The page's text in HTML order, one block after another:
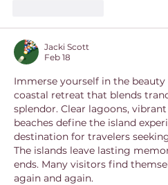
Jacki Scott
Feb 18
Immerse yourself in the
coastal retreat that blends
splendor. Clear lagoons,
beaches define the island
destination for travelers
The islands leave lasting
ends. Many visitors find
again and again.